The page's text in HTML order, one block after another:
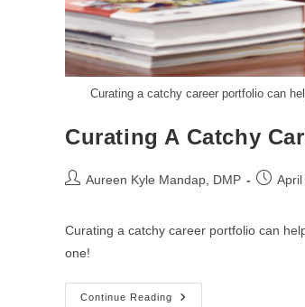
Curating a catchy career portfolio can
Curating A Catchy
Aureen Kyle Mandap, DMP
Curating a catchy career portfolio can
one!
Continue Reading